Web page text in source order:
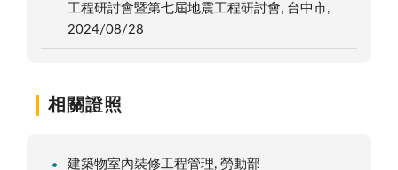
工程研討會暨第七屆地震工程研討會, 台中市,
2024/08/28
相關證照
建築物室內裝修工程管理, 勞動部